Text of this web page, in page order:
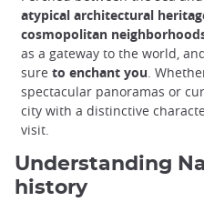
atypical architectural
cosmopolitan
as a gateway to the world,
sure to enchant you .
spectacular panoramas or
city with a distinctive
visit.
Understanding
history